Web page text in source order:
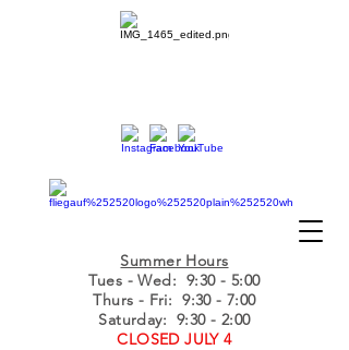
Summer Hours
Tues - Wed: 9:30 - 5:00
Thurs - Fri: 9:30 - 7:00
Saturday: 9:30 - 2:00
CLOSED JULY 4